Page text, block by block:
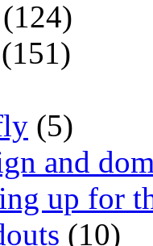
(124)
(151)
(5)
and
up for
(10)